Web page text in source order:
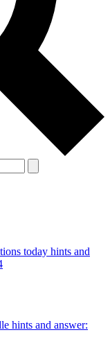
today hints and
hints and answer: